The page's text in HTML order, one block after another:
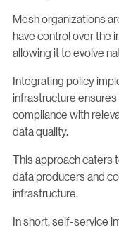
Mesh organizations
have control over the
allowing it to evolve
Integrating policy
infrastructure
compliance with
data quality.
This approach caters
data producers and
infrastructure.
In short, self-service